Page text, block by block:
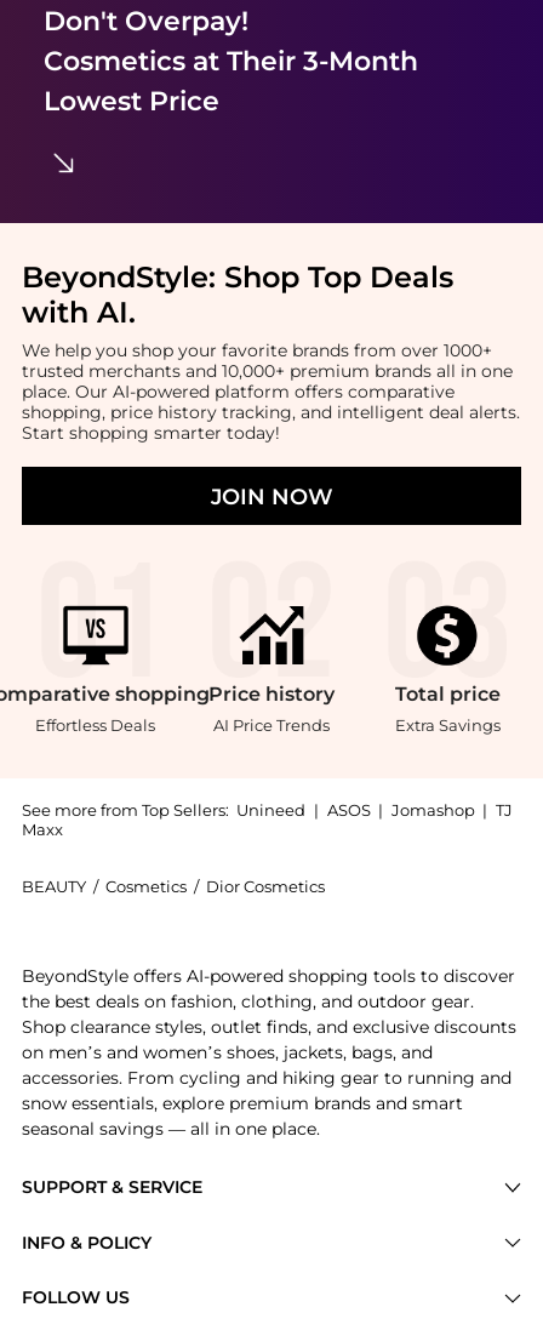
Don't Overpay!
Cosmeticsat Their 3-Month
Lowest Price
BeyondStyle: Shop Top Deals
with AI.
We help you shop your favorite brands from over 1000+
trusted merchants and 10,000+ premium brands all in one
place. Our AI-powered platform offers comparative
shopping, price history tracking, and intelligent deal alerts.
Start shopping smarter today!
JOIN NOW
shopping
Effortless Deals
Price history
AI Price Trends
Total price
Extra Savings
See more from Top Sellers: Unineed | ASOS | Jomashop | TJ
Maxx
BEAUTY / Cosmetics / Dior Cosmetics
SUPPORT & SERVICE
Brands
INFO & POLICY
FOLLOW US
BeyondStyle offers AI-powered shopping tools to discover
the best deals on fashion, clothing, and outdoor gear.
Shop clearance styles, outlet finds, and exclusive discounts
on men’s and women’s shoes, jackets, bags, and
accessories. From cycling and hiking gear to running and
snow essentials, explore premium brands and smart
seasonal savings — all in one place.